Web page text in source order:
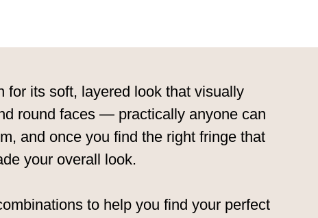
for its soft, layered look that visually
round faces — practically anyone can
and once you find the right fringe that
your overall look.
to help you find your perfect